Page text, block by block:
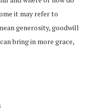
it may refer to
generosity, goodwill
bring in more grace,